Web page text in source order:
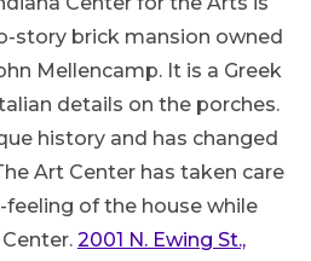
story brick mansion owned
Mellencamp. It is a Greek
details on the porches.
history and has changed
Art Center has taken care
of the house while
2001 N. Ewing St.,